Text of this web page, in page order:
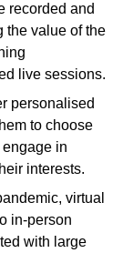
recorded and
the value of the
live sessions.
personalised
to choose
in
interests.
virtual
in-person
with large